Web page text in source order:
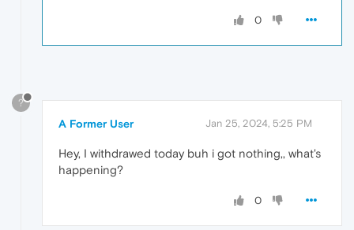
0
?
A Former User Jan 25, 2024, 5:25 PM
Hey, I withdrawed today buh i got nothing,, what's
happening?
0